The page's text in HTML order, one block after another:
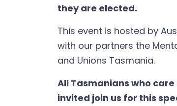
they are elected.
This event is hosted by
with our partners the
and Unions Tasmania.
All Tasmanians who
invited join us for this